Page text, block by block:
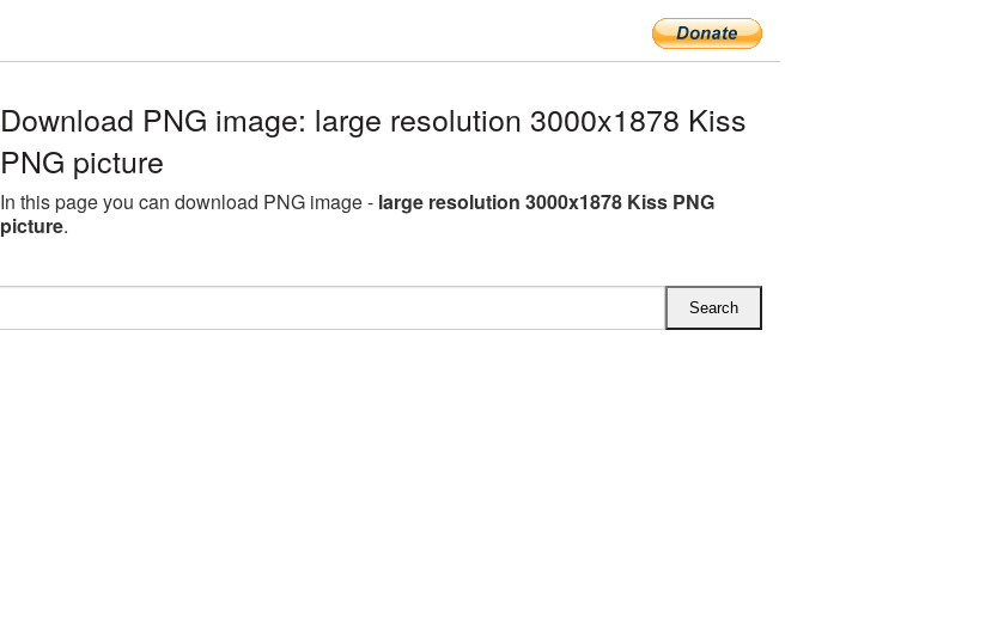
Download PNG image: large resolution 3000x1878 Kiss
PNG picture
In this page you can download PNG image - large resolution 3000x1878 Kiss PNG
picture.